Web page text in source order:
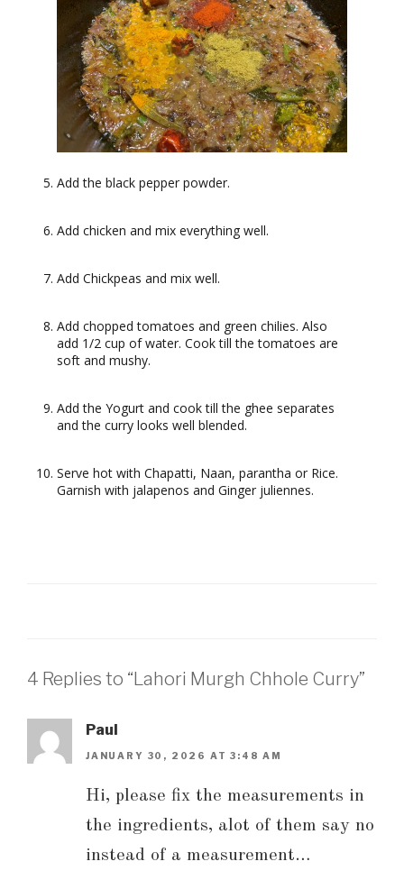
Add the black pepper powder.
Add chicken and mix everything well.
Add Chickpeas and mix well.
Add chopped tomatoes and green chilies. Also
add 1/2 cup of water. Cook till the tomatoes are
soft and mushy.
Add the Yogurt and cook till the ghee separates
and the curry looks well blended.
Serve hot with Chapatti, Naan, parantha or Rice.
Garnish with jalapenos and Ginger juliennes.
4 Replies to “Lahori Murgh Chhole Curry”
Paul
JANUARY 30, 2026 AT 3:48 AM
Hi, please fix the measurements in
the ingredients, alot of them say no
instead of a measurement…